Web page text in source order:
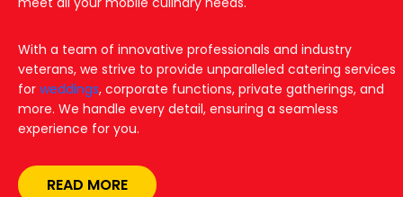
With a team of innovative professionals and industry
veterans, we strive to provide unparalleled catering services
for weddings, corporate functions, private gatherings, and
more. We handle every detail, ensuring a seamless
experience for you.
READ MORE